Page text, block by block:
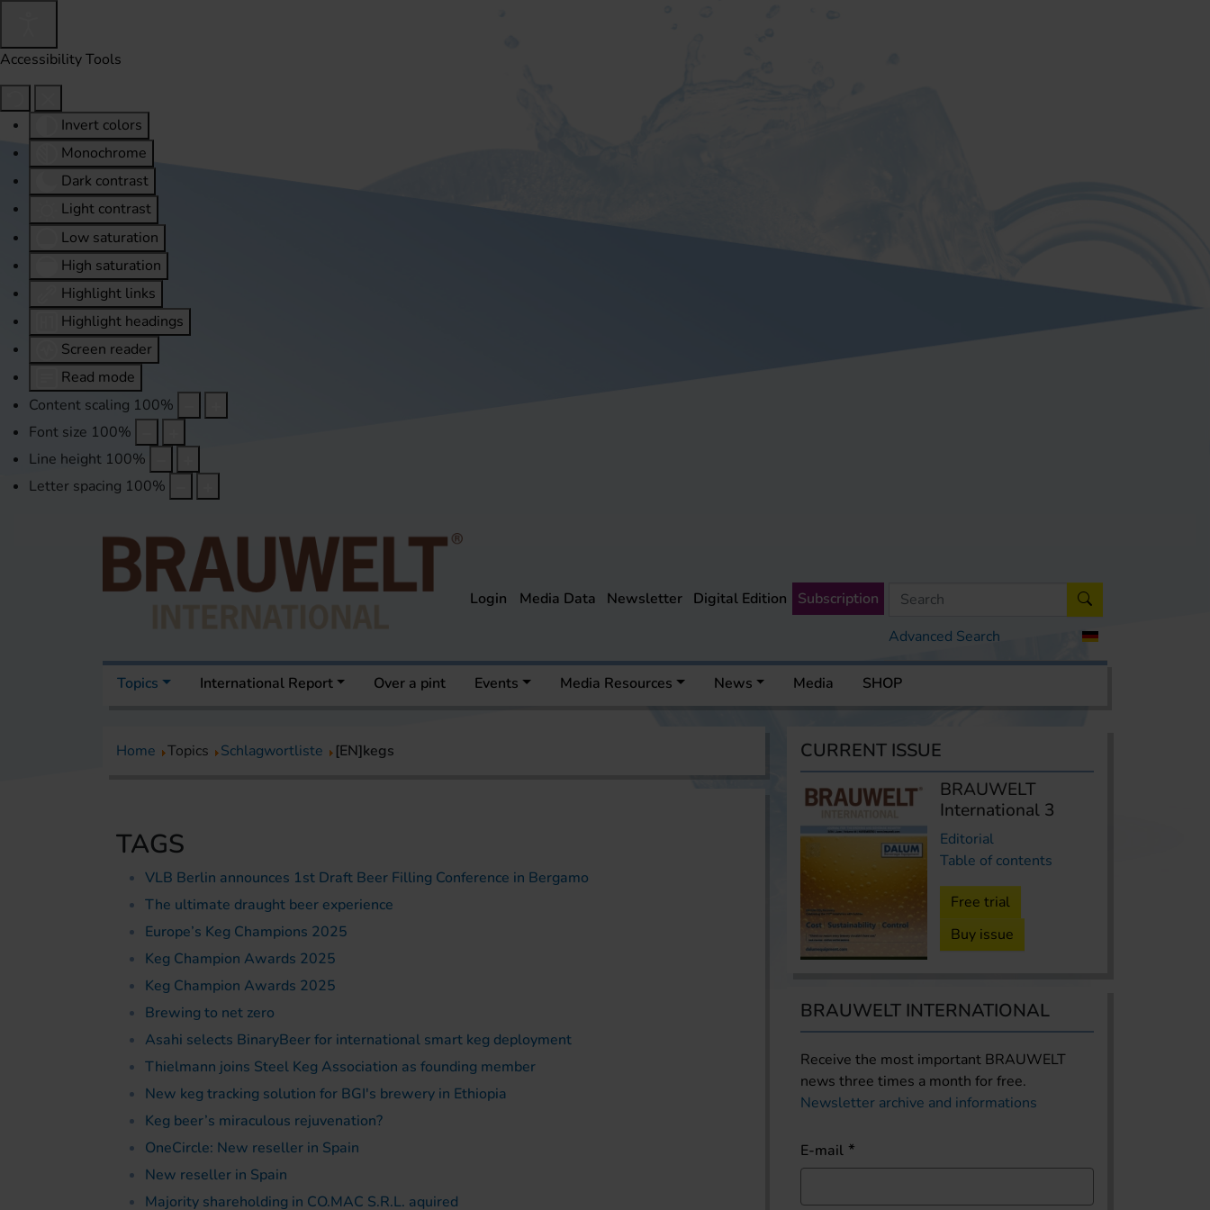
Accessibility Tools
Invert colors
Monochrome
Dark contrast
Light contrast
Low saturation
High saturation
Highlight links
Highlight headings
Screen reader
Read mode
Content scaling 100%
Font size 100%
Line height 100%
Letter spacing 100%
Advanced Search
Login Media Data Newsletter Digital Edition Subscription
Topics International Report Over a pint Events Media Resources News Media SHOP
Home Topics Schlagwortliste [EN]kegs
TAGS
VLB Berlin announces 1st Draft Beer Filling Conference in Bergamo
The ultimate draught beer experience
Europe’s Keg Champions 2025
Keg Champion Awards 2025
Keg Champion Awards 2025
Brewing to net zero
Asahi selects BinaryBeer for international smart keg deployment
Thielmann joins Steel Keg Association as founding member
New keg tracking solution for BGI's brewery in Ethiopia
Keg beer’s miraculous rejuvenation?
OneCircle: New reseller in Spain
New reseller in Spain
Majority shareholding in CO.MAC S.R.L. aquired
CURRENT ISSUE
BRAUWELT
International 3
Editorial
Table of contents
Free trial
Buy issue
BRAUWELT INTERNATIONAL
Receive the most important BRAUWELT
news three times a month for free.
Newsletter archive and informations
E-mail